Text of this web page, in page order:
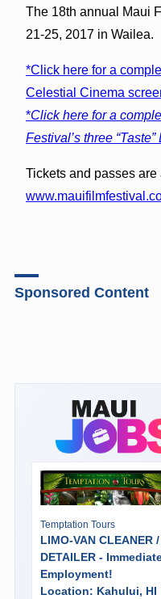
The 18th annual Maui
21-25, 2017 in Wailea.
*Click here for a
Celestial Cinema
*Click here for a
Festival’s three “Taste”
Tickets and passes
Sponsored Content
Temptation Tours
LIMO-VAN CLEANER /
DETAILER -
Employment!
Location: Kahului, HI